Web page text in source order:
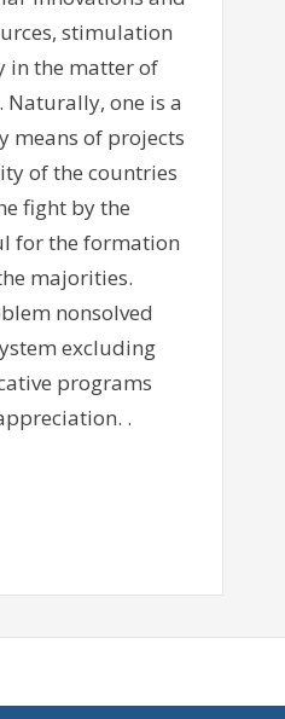
stimulation
in the matter of
one is a
means of projects
of the countries
fight by the
for the formation
majorities.
nonsolved
excluding
programs
.